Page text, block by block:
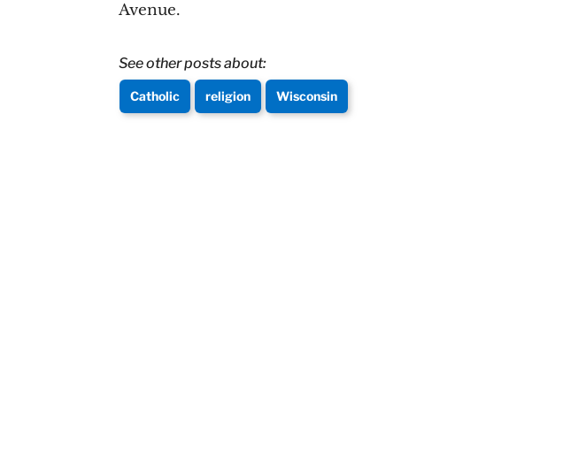
Avenue.
See other posts about:
Catholic religion Wisconsin